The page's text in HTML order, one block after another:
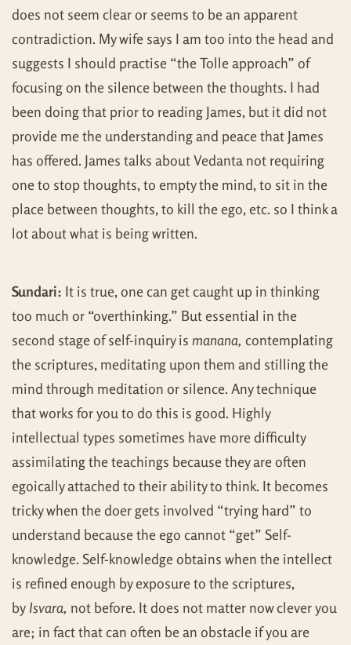
does not seem clear or seems to be an apparent
contradiction. My wife says I am too into the head and
suggests I should practise “the Tolle approach” of
focusing on the silence between the thoughts. I had
been doing that prior to reading James, but it did not
provide me the understanding and peace that James
has offered. James talks about Vedanta not requiring
one to stop thoughts, to empty the mind, to sit in the
place between thoughts, to kill the ego, etc. so I think a
lot about what is being written.
Sundari: It is true, one can get caught up in thinking
too much or “overthinking.” But essential in the
second stage of self-inquiry is manana, contemplating
the scriptures, meditating upon them and stilling the
mind through meditation or silence. Any technique
that works for you to do this is good. Highly
intellectual types sometimes have more difficulty
assimilating the teachings because they are often
egoically attached to their ability to think. It becomes
tricky when the doer gets involved “trying hard” to
understand because the ego cannot “get” Self-
knowledge. Self-knowledge obtains when the intellect
is refined enough by exposure to the scriptures,
by Isvara, not before. It does not matter now clever you
are; in fact that can often be an obstacle if you are